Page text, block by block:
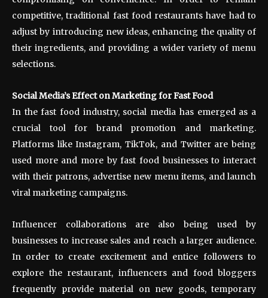
competitive, traditional fast food restaurants have had to
adjust by introducing new ideas, enhancing the quality of
their ingredients, and providing a wider variety of menu
selections.
Social Media’s Effect on Marketing for Fast Food
In the fast food industry, social media has emerged as a
crucial tool for brand promotion and marketing.
Platforms like Instagram, TikTok, and Twitter are being
used more and more by fast food businesses to interact
with their patrons, advertise new menu items, and launch
viral marketing campaigns.
Influencer collaborations are also being used by
businesses to increase sales and reach a larger audience.
In order to create excitement and entice followers to
explore the restaurant, influencers and food bloggers
frequently provide material on new goods, temporary